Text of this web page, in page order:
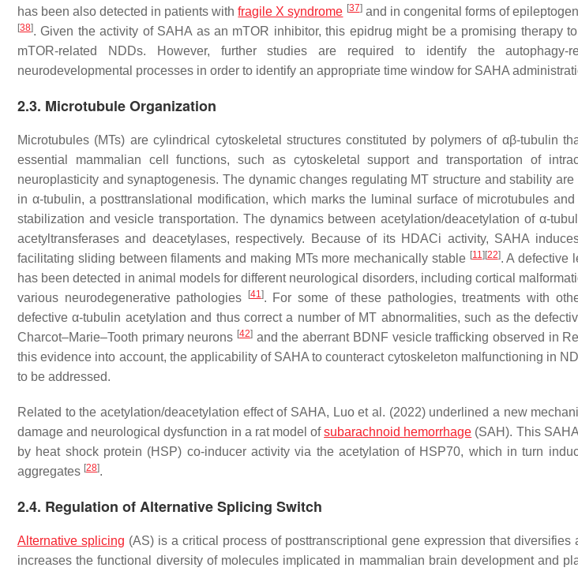
has been also detected in patients withfragile X syndrome [37]and in congenital forms of
[38]. Given the activity of SAHA as an mTOR inhibitor, this epidrug might be a promising therapy
mTOR-related NDDs. However, further studies are required to identify the autophagy-
neurodevelopmental processes in order to identify an appropriate time window for SAHA
2.3. Microtubule Organization
Microtubules (MTs) are cylindrical cytoskeletal structures constituted by polymers of αβ-tubulin
essential mammalian cell functions, such as cytoskeletal support and transportation of
neuroplasticity and synaptogenesis. The dynamic changes regulating MT structure and stability
in α-tubulin, a posttranslational modification, which marks the luminal surface of microtubules
stabilization and vesicle transportation. The dynamics between acetylation/deacetylation of α-
acetyltransferases and deacetylases, respectively. Because of its HDACi activity, SAHA
facilitating sliding between filaments and making MTs more mechanically stable [11] [22]. A defective
has been detected in animal models for different neurological disorders, including cortical
various neurodegenerative pathologies
[41]. For some of these pathologies, treatments with
defective α-tubulin acetylation and thus correct a number of MT abnormalities, such as the
Charcot–Marie–Tooth primary neurons [42] and the aberrant BDNF vesicle trafficking observed in
this evidence into account, the applicability of SAHA to counteract cytoskeleton malfunctioning in
to be addressed.
Related to the acetylation/deacetylation effect of SAHA, Luo et al. (2022) underlined a new
damage and neurological dysfunction in a rat model ofsubarachnoid hemorrhage (SAH). This
by heat shock protein (HSP) co-inducer activity via the acetylation of HSP70, which in turn
aggregates [28].
2.4. Regulation of Alternative Splicing Switch
Alternative splicing (AS) is a critical process of posttranscriptional gene expression that diversifies
increases the functional diversity of molecules implicated in mammalian brain development and